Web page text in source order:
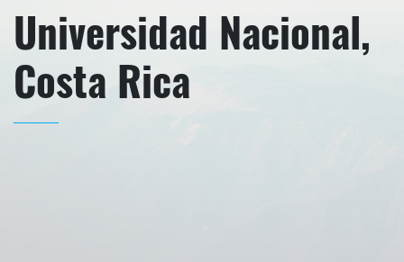
Universidad Nacional,
Costa Rica